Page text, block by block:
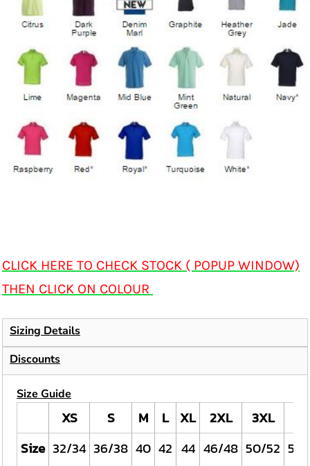
CLICK HERE TO CHECK STOCK ( POPUP WINDOW)
THEN CLICK ON COLOUR
Sizing Details
Discounts
Size Guide
XS S M L XL 2XL 3XL
Size 32/34 36/38 40 42 44 46/48 50/52